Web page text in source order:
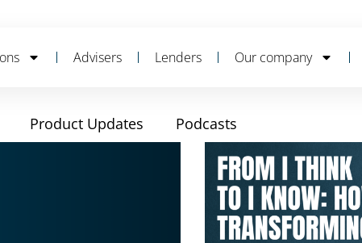
Advisers Lenders Our company
Product Updates Podcasts